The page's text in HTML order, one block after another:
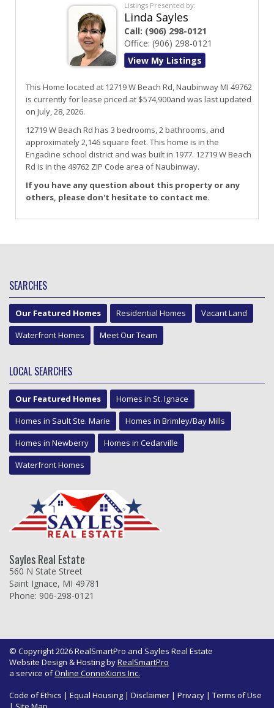
Listings Presented by:
Linda Sayles
Call: (906) 298-0121
Office: (906) 298-0121
View My Listings
This Home located at 12719 W Beach Rd,NaubinwayMI 49762
is currently for lease priced at $574,900and was last updated
on July, 28, 2026.
12719WBeach Rd has 3 bedrooms, 2 bathrooms, and
approximately 2,146 square feet. This home is in the
Engadine school district and was built in 1977. 12719 W Beach
Rd is in the 49762 ZIP Code area ofNaubinway.
If you have any question about this property or any
others, please don't hesitate to contact me.
SEARCHES
Our Featured Homes Residential Homes
Vacant Land
Waterfront Homes
Meet Our Team
LOCAL SEARCHES
Our Featured Homes
Homes in St. Ignace
Homes in Sault Ste. Marie
Homes in Brimley/Bay Mills
Homes in Newberry
Homes in Cedarville
Waterfront Homes
Sayles Real Estate
560 N State Street
Saint Ignace, MI 49781
Phone: 906-298-0121
© Copyright 2026 RealSmartPro and Sayles Real Estate
Website Design & Hosting byRealSmartPro
a service ofOnline ConneXions Inc.
Code of Ethics | Equal Housing | Disclaimer | Privacy | Terms of Use